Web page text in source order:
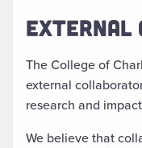
EXTERNAL
The College of
external
research and
We believe that